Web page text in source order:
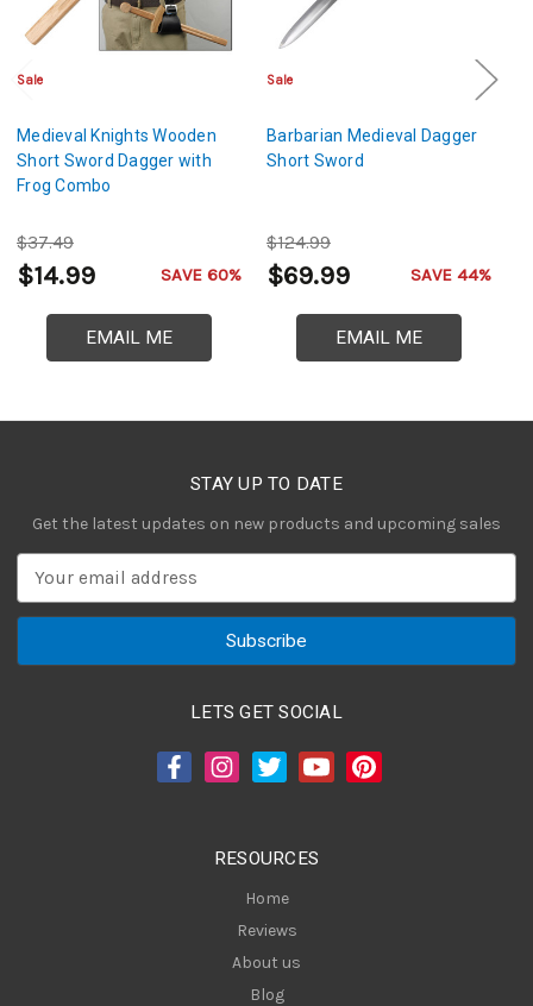
Sale
Medieval Knights Wooden
Short Sword Dagger with
Frog Combo
$37.49
$14.99 SAVE 60%
EMAIL ME
Sale
Barbarian Medieval Dagger
Short Sword
$124.99
$69.99 SAVE 44%
EMAIL ME
STAY UP TO DATE
Get the latest updates on new products and upcoming sales
a
LETS GET SOCIAL
RESOURCES
Home
Reviews
About us
Blog